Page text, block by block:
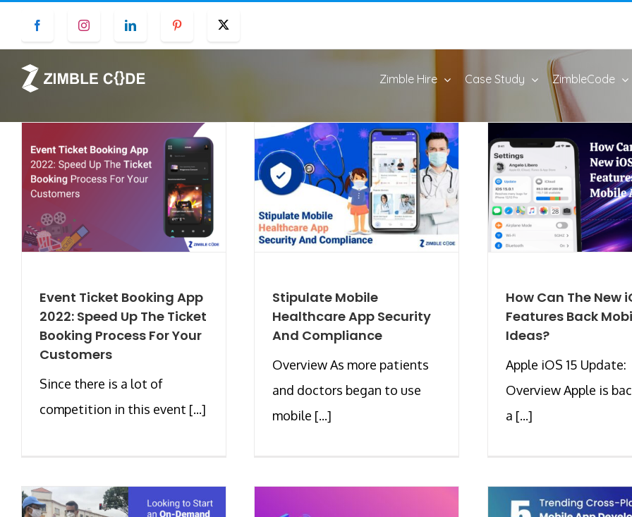
content
Facebook Instagram LinkedIn Pinterest
Zimble Hire Case Study ZimbleCode
Event Ticket Booking App
2022: Speed Up The Ticket
Booking Process For Your
Customers
Since there is a lot of
competition in this event [...]
Stipulate Mobile
Healthcare App Security
And Compliance
Overview As more patients
and doctors began to use
mobile [...]
How Can The New
Features Back
Ideas?
Apple iOS 15 Update:
Overview Apple is
a [...]